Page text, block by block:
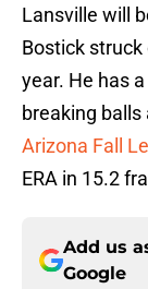
Lansville will
Bostick
year. He has
breaking balls
Arizona Fall
ERA in 15.2
Add us
Google